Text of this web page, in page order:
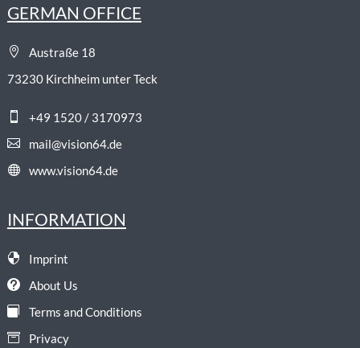
GERMAN OFFICE

Austraße 18
73230 Kirchheim unter Teck
 +49 1520 / 3170973
 mail@vision64.de
 www.vision64.de
INFORMATION
 Imprint
 About Us
 Terms and Conditions
 Privacy